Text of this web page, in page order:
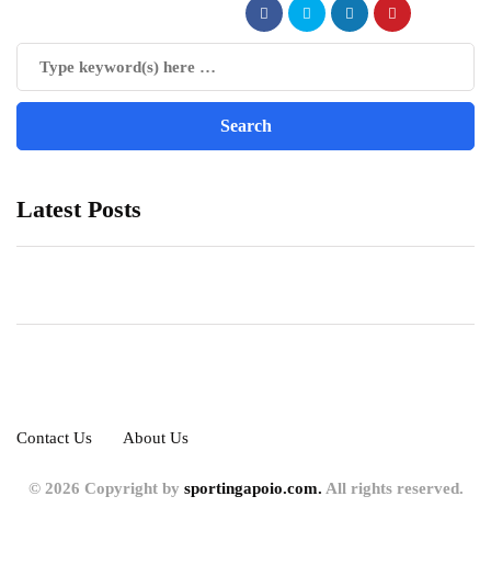
Latest Posts
Contact Us About Us
© 2026 Copyright by sportingapoio.com. All rights reserved.